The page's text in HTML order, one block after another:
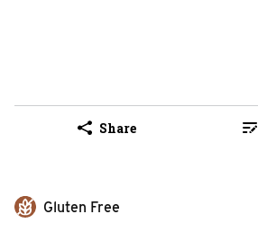
Share
Gluten Free